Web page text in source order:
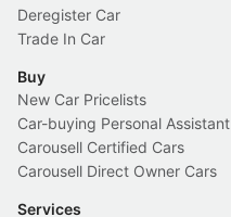
Deregister Car
Trade In Car
Buy
New Car Pricelists
Car-buying Personal Assistant
Carousell Certified Cars
Carousell Direct Owner Cars
Services